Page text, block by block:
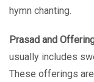
hymn chanting.
Prasad and
usually includes
These offerings